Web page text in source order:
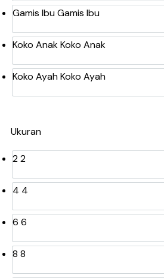
Gamis IbuGamis Ibu
Koko AnakKoko Anak
Koko AyahKoko Ayah
Ukuran
22
4 4
6 6
8 8